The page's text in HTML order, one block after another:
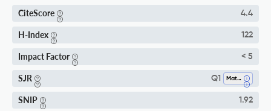
CiteScore 4.4
H-Index 122
Impact Factor < 5
SJR Q1 Mathematics (miscellaneous)
SNIP 1.92